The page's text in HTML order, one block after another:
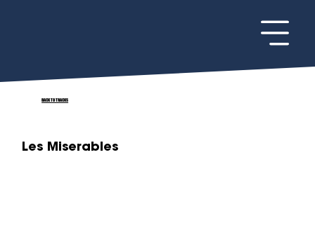
BACK TO TRACKS
Les Miserables